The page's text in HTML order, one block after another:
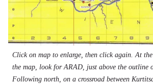
Click on map to enlarge, then click again. At
the map, look for ARAD, just above the outline
Following north, on a crossroad between